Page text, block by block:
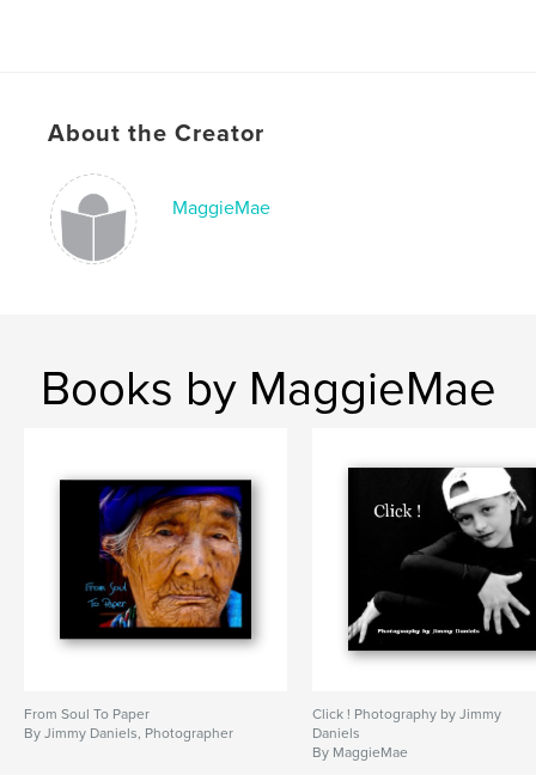
About the Creator
MaggieMae
Books by MaggieMae
From Soul To Paper
By Jimmy Daniels, Photographer
Click ! Photography by Jimmy
Daniels
By MaggieMae